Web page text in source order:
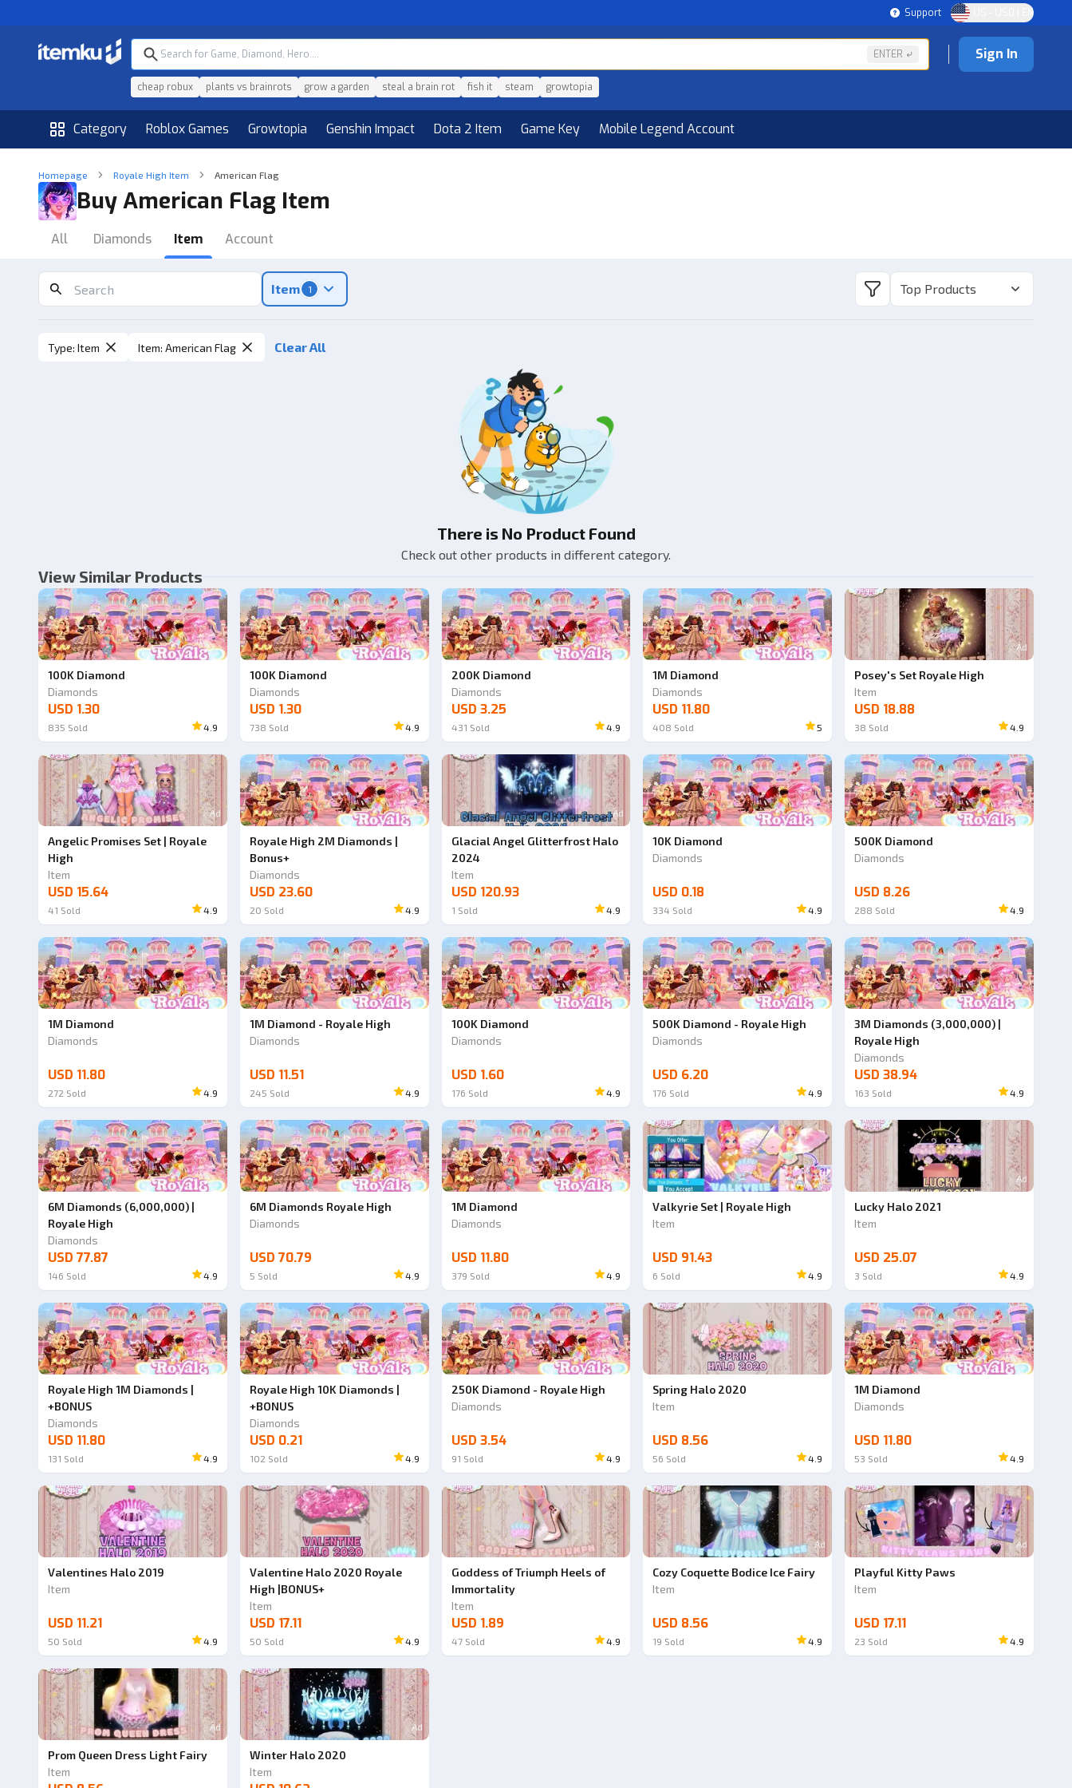
Support US - USD | EN
ENTER
cheap robux plants vs brainrots grow a garden steal a brain rot fish it steam growtopia
Sign In
Category Roblox Games Growtopia Genshin Impact Dota 2 Item Game Key Mobile Legend Account
Homepage Royale High Item American Flag
Buy American Flag Item
All Diamonds Item Account
Item 1 Top Products
Type: Item Item: American Flag Clear All
There is No Product Found
Check out other products in different category.
View Similar Products
100K Diamond
Diamonds
USD 1.30
835 Sold 4.9
100K Diamond
Diamonds
USD 1.30
738 Sold 4.9
200K Diamond
Diamonds
USD 3.25
431 Sold 4.9
1M Diamond
Diamonds
USD 11.80
408 Sold 5
Ad
Posey's Set Royale High
Item
USD 18.88
38 Sold 4.9
Ad
Angelic Promises Set | Royale
High
Item
USD 15.64
41 Sold 4.9
Ad
Royale High 2M Diamonds |
Bonus+
Diamonds
USD 23.60
20 Sold 4.9
Ad
Glacial Angel Glitterfrost Halo
2024
Item
USD 120.93
1 Sold 4.9
10K Diamond
Diamonds
USD 0.18
334 Sold 4.9
500K Diamond
Diamonds
USD 8.26
288 Sold 4.9
1M Diamond
Diamonds
USD 11.80
272 Sold 4.9
1M Diamond - Royale High
Diamonds
USD 11.51
245 Sold 4.9
100K Diamond
Diamonds
USD 1.60
176 Sold 4.9
500K Diamond - Royale High
Diamonds
USD 6.20
176 Sold 4.9
3M Diamonds (3,000,000) |
Royale High
Diamonds
USD 38.94
163 Sold 4.9
6M Diamonds (6,000,000) |
Royale High
Diamonds
USD 77.87
146 Sold 4.9
Ad
6M Diamonds Royale High
Diamonds
USD 70.79
5 Sold 4.9
Ad
1M Diamond
Diamonds
USD 11.80
379 Sold 4.9
Ad
Valkyrie Set | Royale High
Item
USD 91.43
6 Sold 4.9
Ad
Lucky Halo 2021
Item
USD 25.07
3 Sold 4.9
Royale High 1M Diamonds |
+BONUS
Diamonds
USD 11.80
131 Sold 4.9
Royale High 10K Diamonds |
+BONUS
Diamonds
USD 0.21
102 Sold 4.9
250K Diamond - Royale High
Diamonds
USD 3.54
91 Sold 4.9
Spring Halo 2020
Item
USD 8.56
56 Sold 4.9
1M Diamond
Diamonds
USD 11.80
53 Sold 4.9
Valentines Halo 2019
Item
USD 11.21
50 Sold 4.9
Valentine Halo 2020 Royale
High |BONUS+
Item
USD 17.11
50 Sold 4.9
Goddess of Triumph Heels of
Immortality
Item
USD 1.89
47 Sold 4.9
Ad
Cozy Coquette Bodice Ice Fairy
Item
USD 8.56
19 Sold 4.9
Ad
Playful Kitty Paws
Item
USD 17.11
23 Sold 4.9
Ad
Prom Queen Dress Light Fairy
Item
Ad
Winter Halo 2020
Item